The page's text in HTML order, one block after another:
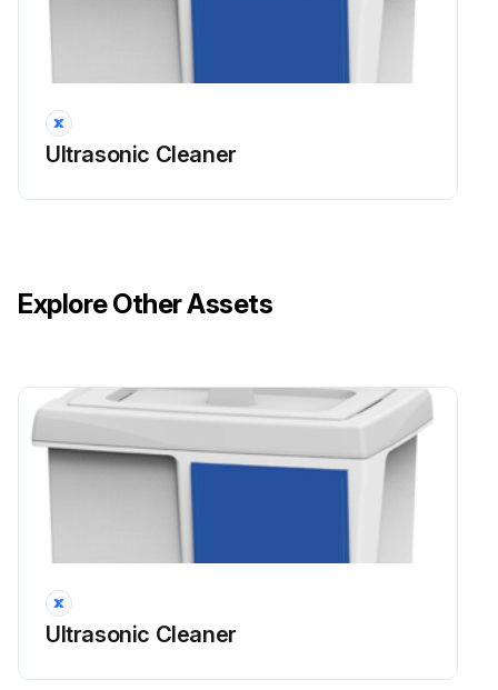
Ultrasonic Cleaner
Explore Other Assets
Ultrasonic Cleaner